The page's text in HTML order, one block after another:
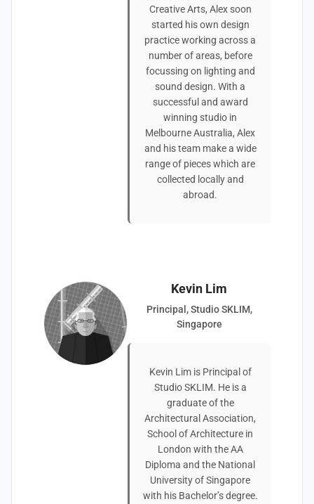
Creative Arts, Alex soon
started his own design
practice working across a
number of areas, before
focussing on lighting and
sound design. With a
successful and award
winning studio in
Melbourne Australia, Alex
and his team make a wide
range of pieces which are
collected locally and
abroad.
Kevin Lim
Principal, Studio SKLIM,
Singapore
Kevin Lim is Principal of
Studio SKLIM. He is a
graduate of the
Architectural Association,
School of Architecture in
London with the AA
Diploma and the National
University of Singapore
with his Bachelor’s degree.